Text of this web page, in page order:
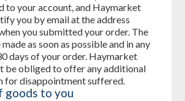
to your account, and Haymarket
you by email at the address
you submitted your order. The
as soon as possible and in any
days of your order. Haymarket
be obliged to offer any additional
for disappointment suffered.
goods to you